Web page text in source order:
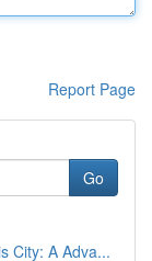
Report Page
Go
City: A Adva...